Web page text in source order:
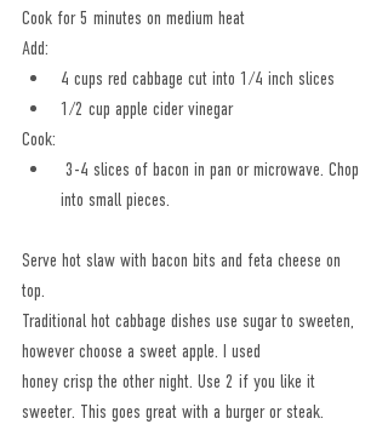
Cook for 5 minutes on medium heat
Add:
4 cups red cabbage cut into 1/4 inch slices
1/2 cup apple cider vinegar
Cook:
into small pieces.
Serve hot slaw with bacon bits and feta cheese on
top.
Traditional hot cabbage dishes use sugar to sweeten,
however choose a sweet apple. I used
honey crisp the other night. Use 2 if you like it
sweeter. This goes great with a burger or steak.